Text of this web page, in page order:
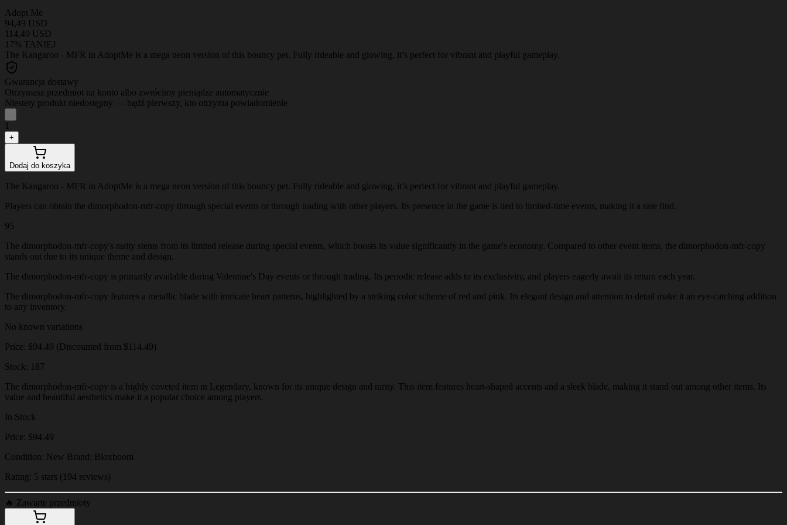
Adopt Me
94,49 USD
114,49 USD
17% TANIEJ
The Kangaroo - MFR in AdoptMe is a mega neon version of this bouncy pet. Fully rideable and glowing, it’s perfect for vibrant and playful gameplay.
Gwarancja dostawy
Otrzymasz przedmiot na konto albo zwrócimy pieniądze automatycznie
Niestety produkt niedostępny — bądź pierwszy, kto otrzyma powiadomienie
-
1
+
Dodaj do koszyka
The Kangaroo - MFR in AdoptMe is a mega neon version of this bouncy pet. Fully rideable and glowing, it’s perfect for vibrant and playful gameplay.
Players can obtain the dimorphodon-mfr-copy through special events or through trading with other players. Its presence in the game is tied to limited-time events, making it a rare find.
95
The dimorphodon-mfr-copy's rarity stems from its limited release during special events, which boosts its value significantly in the game's economy. Compared to other event items, the dimorphodon-mfr-copy
stands out due to its unique theme and design.
The dimorphodon-mfr-copy is primarily available during Valentine's Day events or through trading. Its periodic release adds to its exclusivity, and players eagerly await its return each year.
The dimorphodon-mfr-copy features a metallic blade with intricate heart patterns, highlighted by a striking color scheme of red and pink. Its elegant design and attention to detail make it an eye-catching addition
to any inventory.
No known variations
Price: $94.49 (Discounted from $114.49)
Stock: 187
The dimorphodon-mfr-copy is a highly coveted item in Legendary, known for its unique design and rarity. This item features heart-shaped accents and a sleek blade, making it stand out among other items. Its
value and beautiful aesthetics make it a popular choice among players.
In Stock
Price: $94.49
Condition: New Brand: Bloxboom
Rating: 5 stars (194 reviews)
🔥 Zawarte przedmioty